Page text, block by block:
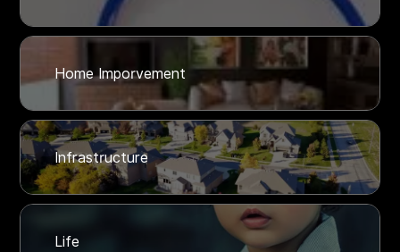
Home Imporvement
Infrastructure
Life